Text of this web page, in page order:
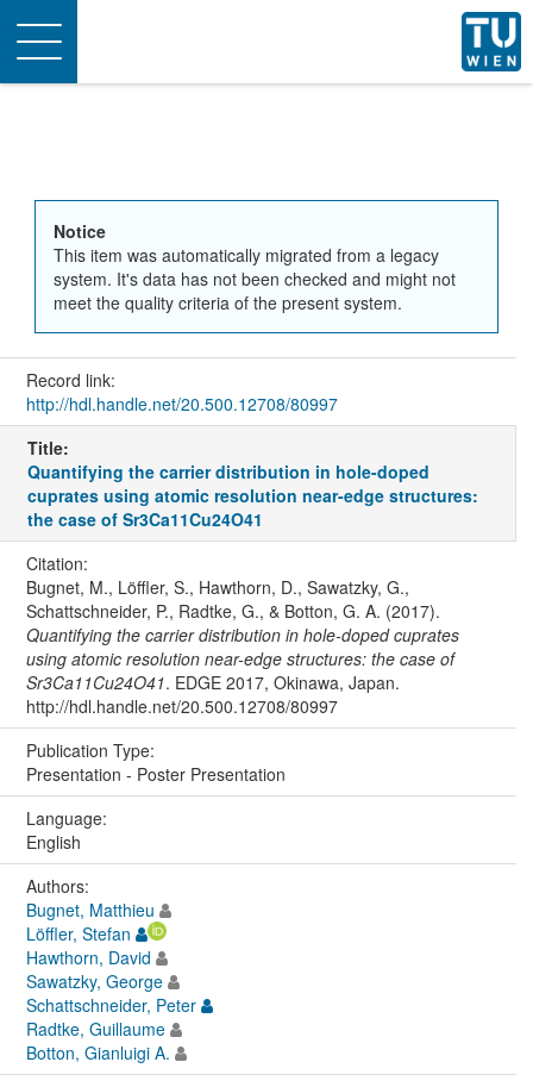
Toggle
navigation
Notice
This item was automatically migrated from a legacy
system. It's data has not been checked and might not
meet the quality criteria of the present system.
Record link:
http://hdl.handle.net/20.500.12708/80997
Title:
Quantifying the carrier distribution in hole-doped
cuprates using atomic resolution near-edge structures:
the case of Sr3Ca11Cu24O41
Citation:
Bugnet, M., Löffler, S., Hawthorn, D., Sawatzky, G.,
Schattschneider, P., Radtke, G., & Botton, G. A. (2017).
Quantifying the carrier distribution in hole-doped cuprates
using atomic resolution near-edge structures: the case of
Sr3Ca11Cu24O41. EDGE 2017, Okinawa, Japan.
http://hdl.handle.net/20.500.12708/80997
Publication Type:
Presentation - Poster Presentation
Language:
English
Authors:
Bugnet, Matthieu
Löffler, Stefan
Hawthorn, David
Sawatzky, George
Schattschneider, Peter
Radtke, Guillaume
Botton, Gianluigi A.